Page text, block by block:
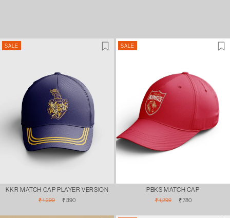
SALE
KKR MATCH CAP PLAYER VERSION
Regular
₹ 1,299 Sale
₹ 390
SALE
PBKS MATCH CAP
Regular
₹ 1,299 Sale
₹ 780